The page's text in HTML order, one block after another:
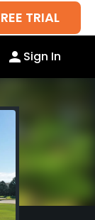
TRIAL
Sign In